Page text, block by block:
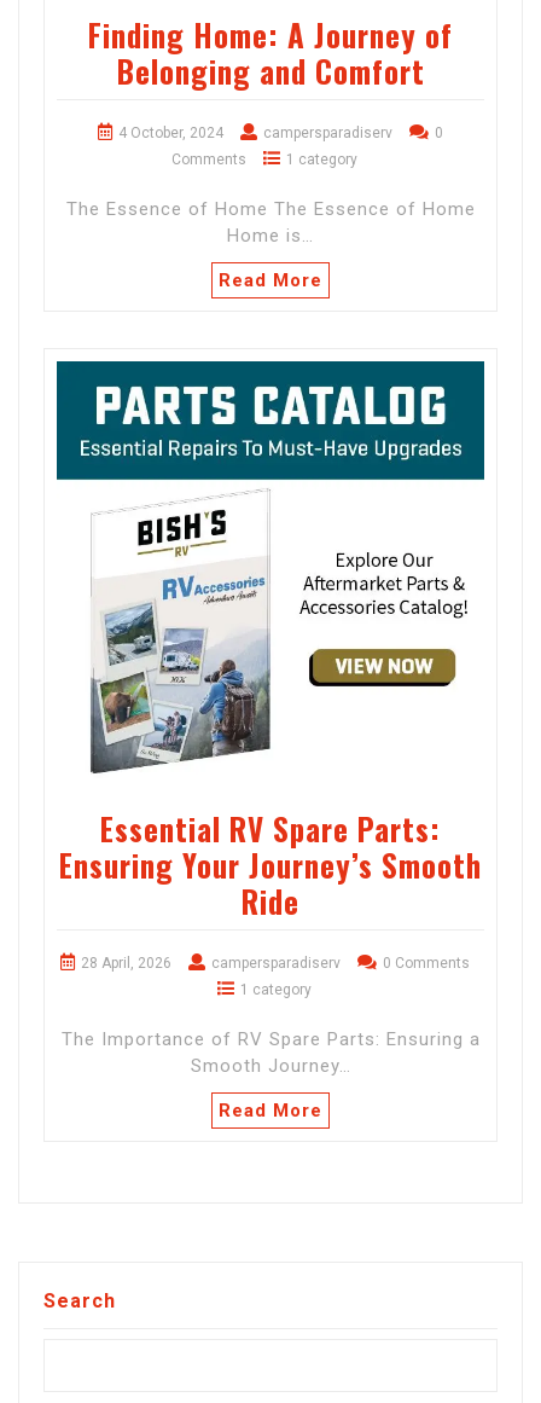
Finding Home: A Journey of
Belonging and Comfort
4 October, 2024 campersparadiserv
0
Comments
1 category
The Essence of Home The Essence of Home
Home is…
Read More
Essential RV Spare Parts:
Ensuring Your Journey’s Smooth
Ride
28 April, 2026 campersparadiserv
0 Comments
1 category
The Importance of RV Spare Parts: Ensuring a
Smooth Journey…
Read More
Search